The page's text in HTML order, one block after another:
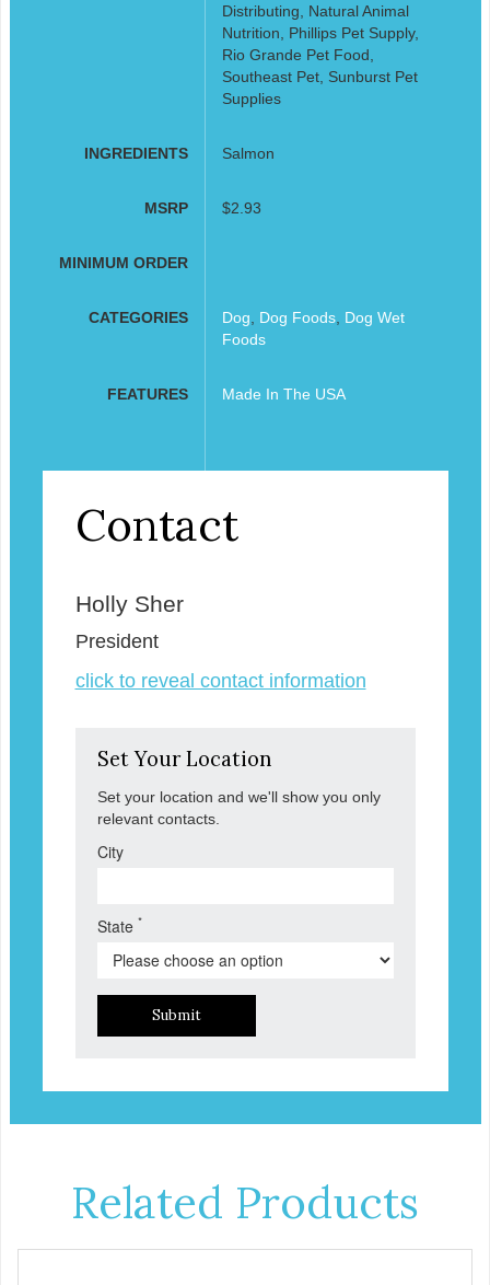
Distributing, Natural Animal
Nutrition, Phillips Pet Supply,
Rio Grande Pet Food,
Southeast Pet, Sunburst Pet
Supplies
INGREDIENTS Salmon
MSRP $2.93
MINIMUM ORDER
CATEGORIES Dog Dog Foods, Dog Wet
Foods
FEATURES Made In The USA
Contact
Holly Sher
President
click to reveal contact information
Set Your Location
Set your location and we'll show you only
relevant contacts.
City
State *
Submit
Related Products